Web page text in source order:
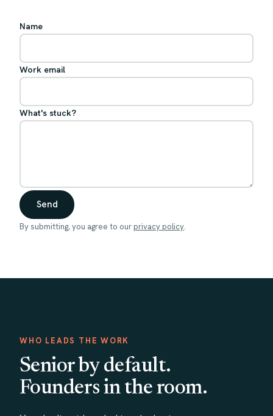
Name
Work email
What's stuck?
Send
By submitting, you agree to ourprivacy policy.
WHO LEADS THE WORK
Senior by default.
Founders in the room.